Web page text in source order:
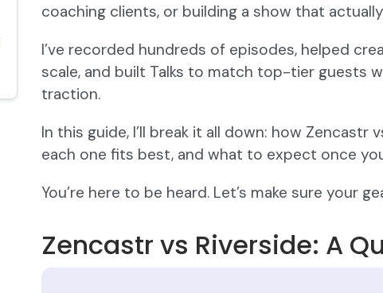
coaching clients, or building a show that
I’ve recorded hundreds of episodes, helped
scale, and built Talks to match top-tier guests
traction.
In this guide, I’ll break it all down: how Zencastr
each one fits best, and what to expect once
You’re here to be heard. Let’s make sure your
Zencastr vs Riverside: A